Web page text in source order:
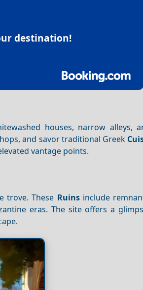
destination!
houses, narrow alleys,
and savor traditional Greek
vantage points.
trove. These Ruinsinclude
eras. The site offers a